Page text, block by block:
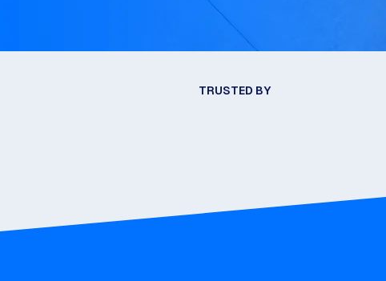
TRUSTED BY